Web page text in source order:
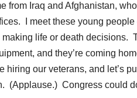
from Iraq and Afghanistan,
I meet these young
life or death decisions.
and they’re coming
our veterans, and let’s
(Applause.) Congress could